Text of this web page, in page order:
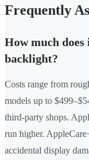
Frequently
How much
backlight?
Costs range from
models up to
third-party shops.
run higher.
accidental display